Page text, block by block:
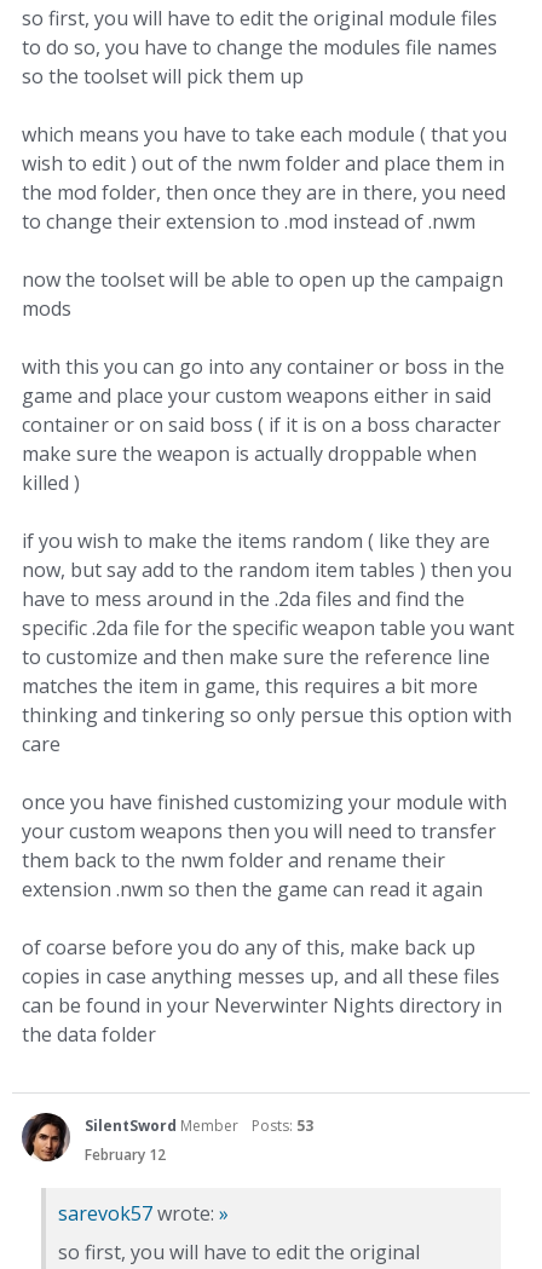
so first, you will have to edit the original module files
to do so, you have to change the modules file names
so the toolset will pick them up
which means you have to take each module ( that you
wish to edit ) out of the nwm folder and place them in
the mod folder, then once they are in there, you need
to change their extension to .mod instead of .nwm
now the toolset will be able to open up the campaign
mods
with this you can go into any container or boss in the
game and place your custom weapons either in said
container or on said boss ( if it is on a boss character
make sure the weapon is actually droppable when
killed )
if you wish to make the items random ( like they are
now, but say add to the random item tables ) then you
have to mess around in the .2da files and find the
specific .2da file for the specific weapon table you want
to customize and then make sure the reference line
matches the item in game, this requires a bit more
thinking and tinkering so only persue this option with
care
once you have finished customizing your module with
your custom weapons then you will need to transfer
them back to the nwm folder and rename their
extension .nwm so then the game can read it again
of coarse before you do any of this, make back up
copies in case anything messes up, and all these files
can be found in your Neverwinter Nights directory in
the data folder
SilentSword Member Posts: 53
February 12
sarevok57wrote: »
so first, you will have to edit the original